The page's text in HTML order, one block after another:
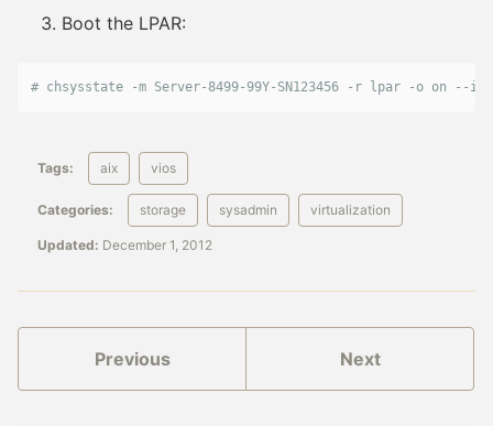
Boot the LPAR:
# chsysstate -m Server-8499-99Y-SN123456 -r lpar -o on --id
Tags: aix vios
Categories: storage sysadmin virtualization
Updated: December 1, 2012
Previous Next